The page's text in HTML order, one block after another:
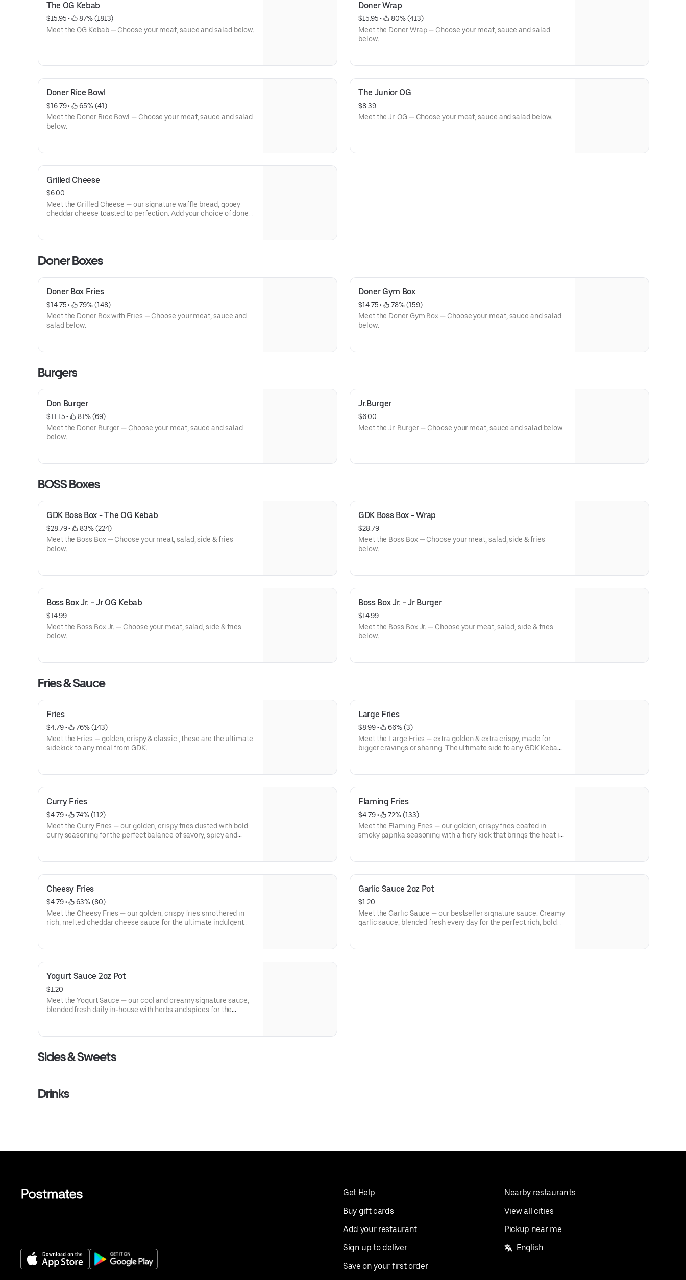
The OG Kebab
$15.95 •
87% (1813)
Meet the OG Kebab — Choose your meat, sauce and salad below.
Doner Wrap
$15.95 •
80% (413)
Meet the Doner Wrap — Choose your meat, sauce and salad
below.
Doner Rice Bowl
$16.79 •
65% (41)
Meet the Doner Rice Bowl — Choose your meat, sauce and salad
below.
The Junior OG
$8.39
Meet the Jr. OG — Choose your meat, sauce and salad below.
Grilled Cheese
$6.00
Meet the Grilled Cheese — our signature waffle bread, gooey
cheddar cheese toasted to perfection. Add your choice of doner
Doner Boxes
Doner Box Fries
$14.75 •
79% (148)
Meet the Doner Box with Fries — Choose your meat, sauce and
salad below.
Doner Gym Box
$14.75 •
78% (159)
Meet the Doner Gym Box — Choose your meat, sauce and salad
below.
Burgers
Don Burger
$11.15 •
81% (69)
Meet the Doner Burger — Choose your meat, sauce and salad
below.
Jr.Burger
$6.00
Meet the Jr. Burger — Choose your meat, sauce and salad below.
BOSS Boxes
GDK Boss Box - The OG Kebab
$28.79 •
83% (224)
Meet the Boss Box — Choose your meat, salad, side & fries
below.
GDK Boss Box - Wrap
$28.79
Meet the Boss Box — Choose your meat, salad, side & fries
below.
Boss Box Jr. - Jr OG Kebab
$14.99
Meet the Boss Box Jr. — Choose your meat, salad, side & fries
below.
Boss Box Jr. - Jr Burger
$14.99
Meet the Boss Box Jr. — Choose your meat, salad, side & fries
below.
Fries & Sauce
Fries
$4.79 •
76% (143)
Meet the Fries — golden, crispy & classic , these are the ultimate
sidekick to any meal from GDK.
Large Fries
$8.99 •
66% (3)
Meet the Large Fries — extra golden & extra crispy, made for
bigger cravings or sharing. The ultimate side to any GDK Kebab
Curry Fries
$4.79 •
74% (112)
Meet the Curry Fries — our golden, crispy fries dusted with bold
curry seasoning for the perfect balance of savory, spicy and
Flaming Fries
$4.79 •
72% (133)
Meet the Flaming Fries — our golden, crispy fries coated in
smoky paprika seasoning with a fiery kick that brings the heat in
Cheesy Fries
$4.79 •
63% (80)
Meet the Cheesy Fries — our golden, crispy fries smothered in
rich, melted cheddar cheese sauce for the ultimate indulgent
Garlic Sauce 2oz Pot
$1.20
Meet the Garlic Sauce — our bestseller signature sauce. Creamy
garlic sauce, blended fresh every day for the perfect rich, bold
Yogurt Sauce 2oz Pot
$1.20
Meet the Yogurt Sauce — our cool and creamy signature sauce,
blended fresh daily in-house with herbs and spices for the
Sides & Sweets
Drinks
Get Help
Buy gift cards
Add your restaurant
Sign up to deliver
Save on your first order
Nearby restaurants
View all cities
Pickup near me
English